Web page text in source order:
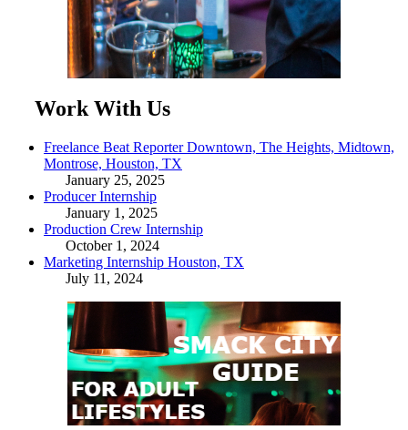
Work With Us
Freelance Beat Reporter Downtown, The Heights, Midtown,
Montrose, Houston, TX
January 25, 2025
Producer Internship
January 1, 2025
Production Crew Internship
October 1, 2024
Marketing Internship Houston, TX
July 11, 2024